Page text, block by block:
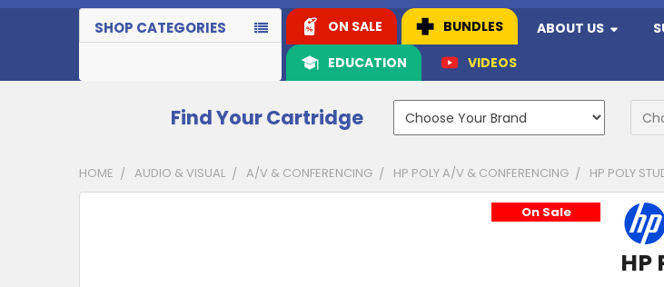
SHOP CATEGORIES ON SALE BUNDLES ABOUT US
EDUCATION
VIDEOS
Find Your Cartridge
HOME AUDIO & VISUAL A/V & CONFERENCING HP POLY A/V & CONFERENCING HP POLY
On Sale
CUSTOMERS